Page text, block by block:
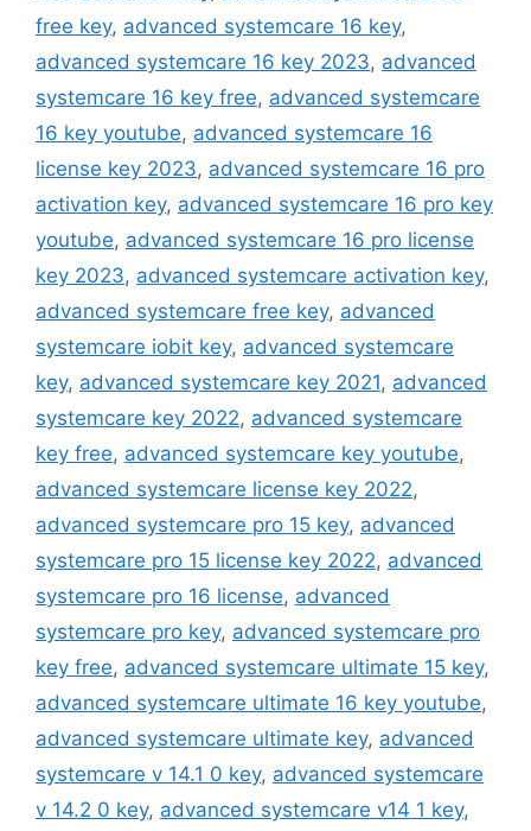
free key, advanced systemcare 16 key,
advanced systemcare 16 key 2023, advanced
systemcare 16 key free, advanced systemcare
16 key youtube, advanced systemcare 16
license key 2023, advanced systemcare 16 pro
activation key, advanced systemcare 16 pro key
youtube, advanced systemcare 16 pro license
key 2023, advanced systemcare activation key,
advanced systemcare free key, advanced
systemcare iobit key, advanced systemcare
key, advanced systemcare key 2021, advanced
systemcare key 2022, advanced systemcare
key free, advanced systemcare key youtube,
advanced systemcare license key 2022,
advanced systemcare pro 15 key, advanced
systemcare pro 15 license key 2022, advanced
systemcare pro 16 license, advanced
systemcare pro key, advanced systemcare pro
key free, advanced systemcare ultimate 15 key,
advanced systemcare ultimate 16 key youtube,
advanced systemcare ultimate key, advanced
systemcare v 14.1 0 key, advanced systemcare
v 14.2 0 key, advanced systemcare v14 1 key,